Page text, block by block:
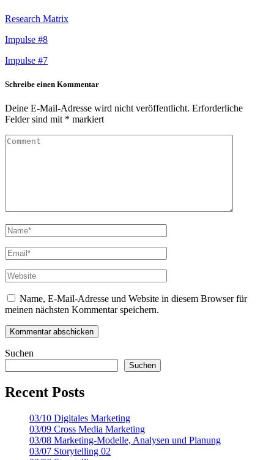
Research Matrix
Impulse #8
Impulse #7
Schreibe einen Kommentar
Deine E-Mail-Adresse wird nicht veröffentlicht. Erforderliche
Felder sind mit * markiert
Name, E-Mail-Adresse und Website in diesem Browser für
meinen nächsten Kommentar speichern.
Suchen
Suchen
Recent Posts
03/10 Digitales Marketing
03/09 Cross Media Marketing
03/08 Marketing-Modelle, Analysen und Planung
03/07 Storytelling 02